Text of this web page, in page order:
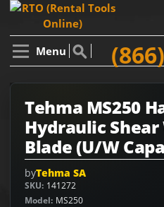
Menu
Tehma MS250
Hydraulic Shear
Blade (U/W
byTehma SA
SKU 141272
Model MS250